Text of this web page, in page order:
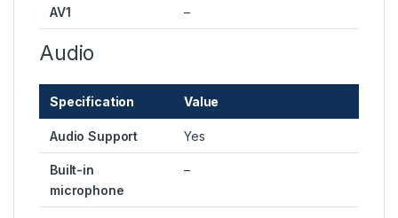
AV1 –
Audio
Specification Value
Audio Support Yes
Built-in
microphone
–